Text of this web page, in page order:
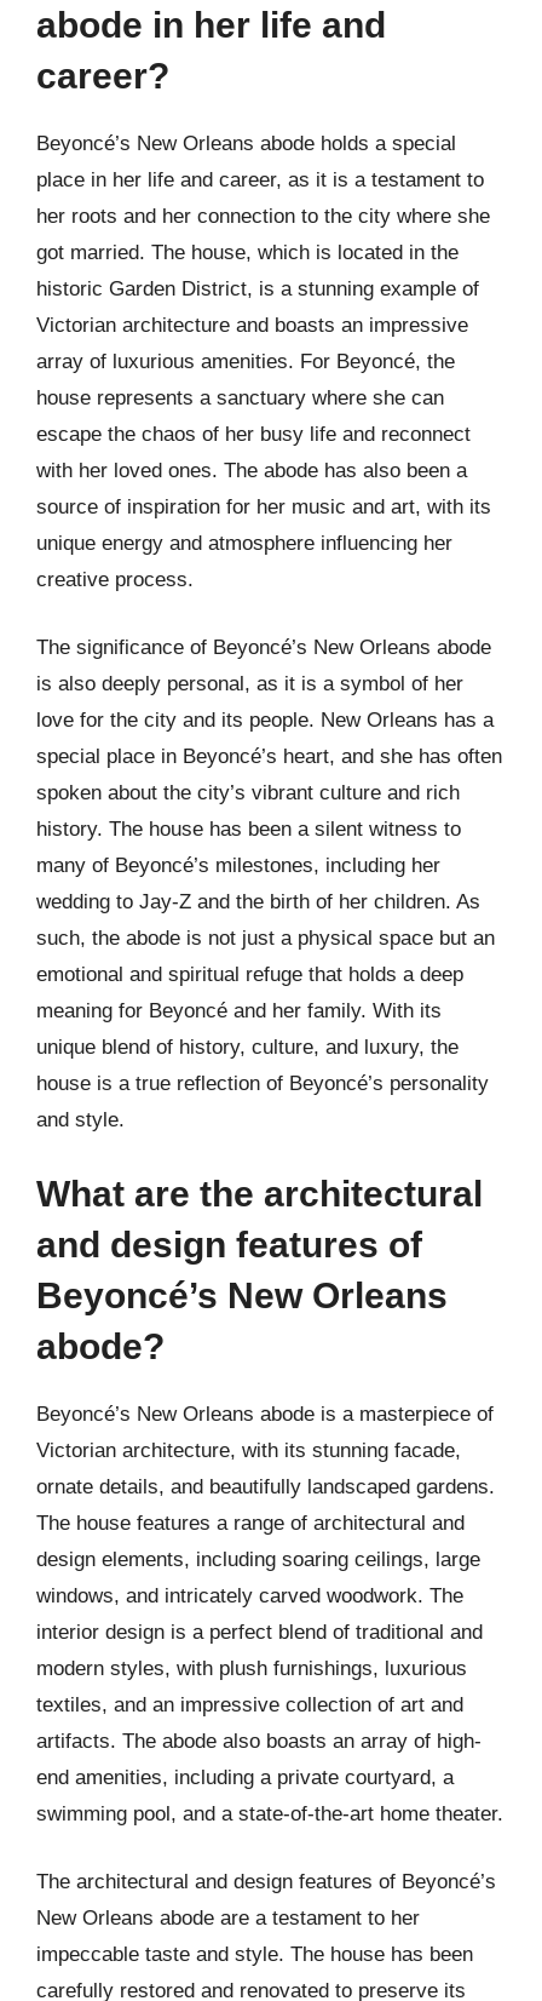
abode in her life and
career?
Beyoncé’s New Orleans abode holds a special
place in her life and career, as it is a testament to
her roots and her connection to the city where she
got married. The house, which is located in the
historic Garden District, is a stunning example of
Victorian architecture and boasts an impressive
array of luxurious amenities. For Beyoncé, the
house represents a sanctuary where she can
escape the chaos of her busy life and reconnect
with her loved ones. The abode has also been a
source of inspiration for her music and art, with its
unique energy and atmosphere influencing her
creative process.
The significance of Beyoncé’s New Orleans abode
is also deeply personal, as it is a symbol of her
love for the city and its people. New Orleans has a
special place in Beyoncé’s heart, and she has often
spoken about the city’s vibrant culture and rich
history. The house has been a silent witness to
many of Beyoncé’s milestones, including her
wedding to Jay-Z and the birth of her children. As
such, the abode is not just a physical space but an
emotional and spiritual refuge that holds a deep
meaning for Beyoncé and her family. With its
unique blend of history, culture, and luxury, the
house is a true reflection of Beyoncé’s personality
and style.
What are the architectural
and design features of
Beyoncé’s New Orleans
abode?
Beyoncé’s New Orleans abode is a masterpiece of
Victorian architecture, with its stunning facade,
ornate details, and beautifully landscaped gardens.
The house features a range of architectural and
design elements, including soaring ceilings, large
windows, and intricately carved woodwork. The
interior design is a perfect blend of traditional and
modern styles, with plush furnishings, luxurious
textiles, and an impressive collection of art and
artifacts. The abode also boasts an array of high-
end amenities, including a private courtyard, a
swimming pool, and a state-of-the-art home theater.
The architectural and design features of Beyoncé’s
New Orleans abode are a testament to her
impeccable taste and style. The house has been
carefully restored and renovated to preserve its